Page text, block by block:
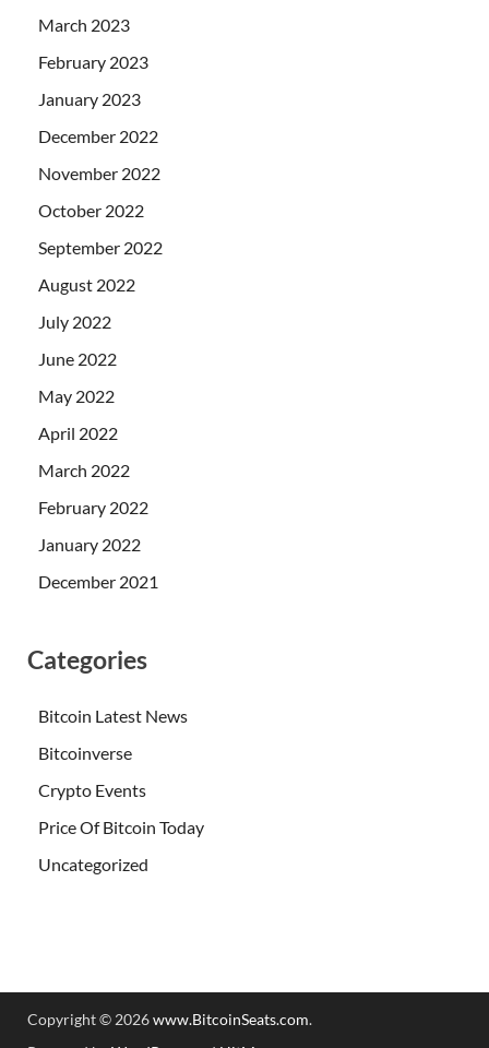
March 2023
February 2023
January 2023
December 2022
November 2022
October 2022
September 2022
August 2022
July 2022
June 2022
May 2022
April 2022
March 2022
February 2022
January 2022
December 2021
Categories
Bitcoin Latest News
Bitcoinverse
Crypto Events
Price Of Bitcoin Today
Uncategorized
Copyright © 2026www.BitcoinSeats.com.